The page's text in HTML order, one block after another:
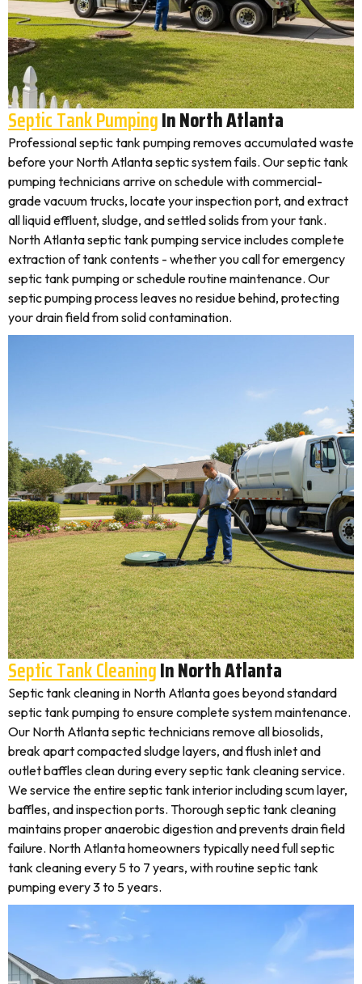
Septic Tank PumpingIn North Atlanta
Professional septic tank pumping removes accumulated waste
before your North Atlanta septic system fails. Our septic tank
pumping technicians arrive on schedule with commercial-
grade vacuum trucks, locate your inspection port, and extract
all liquid effluent, sludge, and settled solids from your tank.
North Atlanta septic tank pumping service includes complete
extraction of tank contents - whether you call for emergency
septic tank pumping or schedule routine maintenance. Our
septic pumping process leaves no residue behind, protecting
your drain field from solid contamination.
Septic Tank CleaningIn North Atlanta
Septic tank cleaning in North Atlanta goes beyond standard
septic tank pumping to ensure complete system maintenance.
Our North Atlanta septic technicians remove all biosolids,
break apart compacted sludge layers, and flush inlet and
outlet baffles clean during every septic tank cleaning service.
We service the entire septic tank interior including scum layer,
baffles, and inspection ports. Thorough septic tank cleaning
maintains proper anaerobic digestion and prevents drain field
failure. North Atlanta homeowners typically need full septic
tank cleaning every 5 to 7 years, with routine septic tank
pumping every 3 to 5 years.